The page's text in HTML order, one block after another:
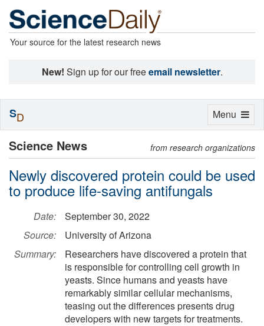
Your source for the latest research news
New! Sign up for our freeemail newsletter.
Science News from research organizations
Newly discovered protein could be used
to produce life-saving antifungals
Date:
September 30, 2022
Source:
University of Arizona
Summary:
Researchers have discovered a protein that
is responsible for controlling cell growth in
yeasts. Since humans and yeasts have
remarkably similar cellular mechanisms,
teasing out the differences presents drug
developers with new targets for treatments.
Toggle
Menu
SD